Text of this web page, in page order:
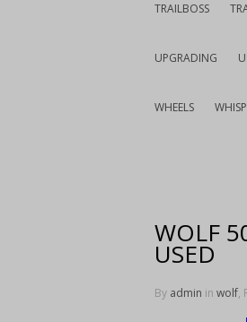
TRAILBOSS
UPGRADING
WHEELS
WOLF
USED
By admin in wolf,